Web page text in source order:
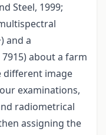
Steel, 1999;
and a
about a farm
different image
examinations,
radiometrical
assigning the